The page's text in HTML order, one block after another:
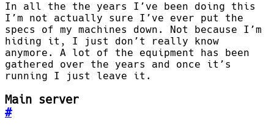
In all the the years I’ve been doing this
I’m not actually sure I’ve ever put the
specs of my machines down. Not because I’m
hiding it, I just don’t really know
anymore. A lot of the equipment has been
gathered over the years and once it’s
running I just leave it.
Main server
#